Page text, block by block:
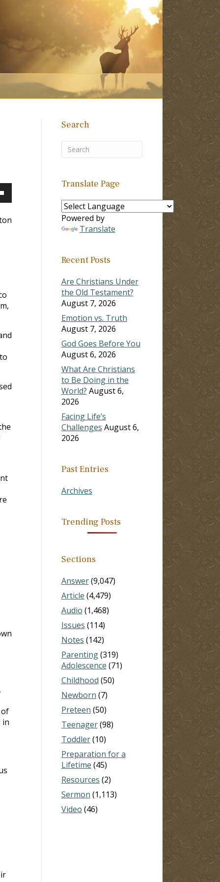
in
Search
Translate Page
Powered by
Translate
Recent Posts
Are Christians Under
the Old Testament?
August 7, 2026
Emotion vs. Truth
August 7, 2026
God Goes Before You
August 6, 2026
What Are Christians
to Be Doing in the
World? August 6,
2026
Facing Life’s
Challenges August 6,
2026
Past Entries
Archives
Trending Posts
Sections
Answer(9,047)
Article (4,479)
Audio (1,468)
Issues (114)
Notes (142)
Parenting(319)
Adolescence (71)
Childhood (50)
Newborn (7)
Preteen (50)
Teenager(98)
Toddler(10)
Preparation for a
Lifetime (45)
Resources (2)
Sermon (1,113)
Video (46)